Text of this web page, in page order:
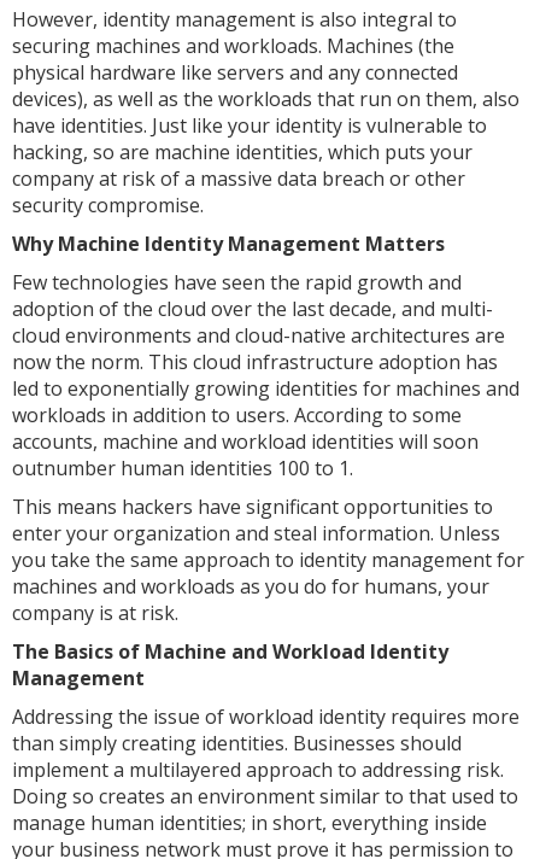
However, identity management is also integral to
securing machines and workloads. Machines (the
physical hardware like servers and any connected
devices), as well as the workloads that run on them, also
have identities. Just like your identity is vulnerable to
hacking, so are machine identities, which puts your
company at risk of a massive data breach or other
security compromise.
Why Machine Identity Management Matters
Few technologies have seen the rapid growth and
adoption of the cloud over the last decade, and multi-
cloud environments and cloud-native architectures are
now the norm. This cloud infrastructure adoption has
led to exponentially growing identities for machines and
workloads in addition to users. According to some
accounts, machine and workload identities will soon
outnumber human identities 100 to 1.
This means hackers have significant opportunities to
enter your organization and steal information. Unless
you take the same approach to identity management for
machines and workloads as you do for humans, your
company is at risk.
The Basics of Machine and Workload Identity
Management
Addressing the issue of workload identity requires more
than simply creating identities. Businesses should
implement a multilayered approach to addressing risk.
Doing so creates an environment similar to that used to
manage human identities; in short, everything inside
your business network must prove it has permission to